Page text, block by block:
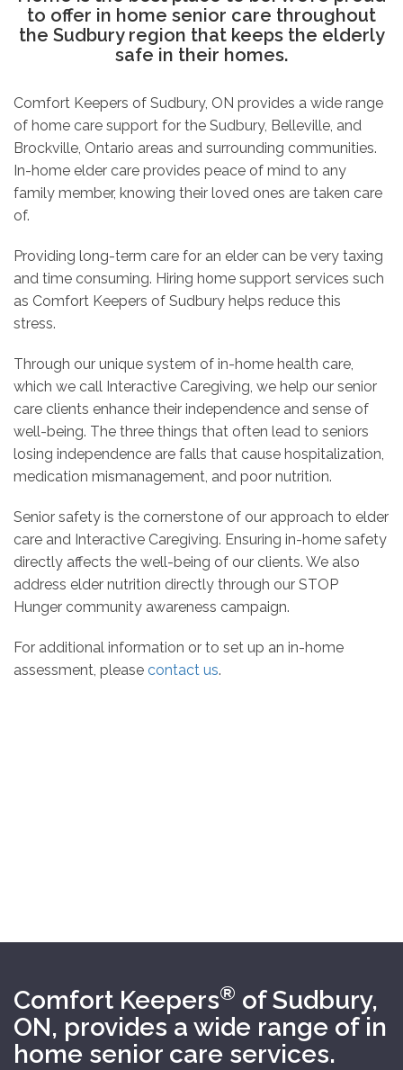
to offer in home senior care throughout
the Sudbury region that keeps the elderly
safe in their homes.
Comfort Keepers of Sudbury, ON provides a wide range
of home care support for the Sudbury, Belleville, and
Brockville, Ontario areas and surrounding communities.
In-home elder care provides peace of mind to any
family member, knowing their loved ones are taken care
of.
Providing long-term care for an elder can be very taxing
and time consuming. Hiring home support services such
as Comfort Keepers of Sudbury helps reduce this
stress.
Through our unique system of in-home health care,
which we call Interactive Caregiving, we help our senior
care clients enhance their independence and sense of
well-being. The three things that often lead to seniors
losing independence are falls that cause hospitalization,
medication mismanagement, and poor nutrition.
Senior safety is the cornerstone of our approach to elder
care and Interactive Caregiving. Ensuring in-home safety
directly affects the well-being of our clients. We also
address elder nutrition directly through our STOP
Hunger community awareness campaign.
For additional information or to set up an in-home
assessment, please contact us.
Comfort Keepers® of Sudbury,
ON, provides a wide range of in
home senior care services.